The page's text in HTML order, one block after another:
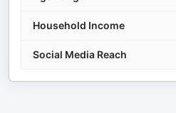
Household Income
Social Media Reach